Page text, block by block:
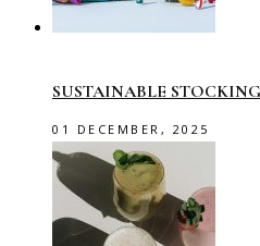
SUSTAINABLE
01 DECEMBER, 2025